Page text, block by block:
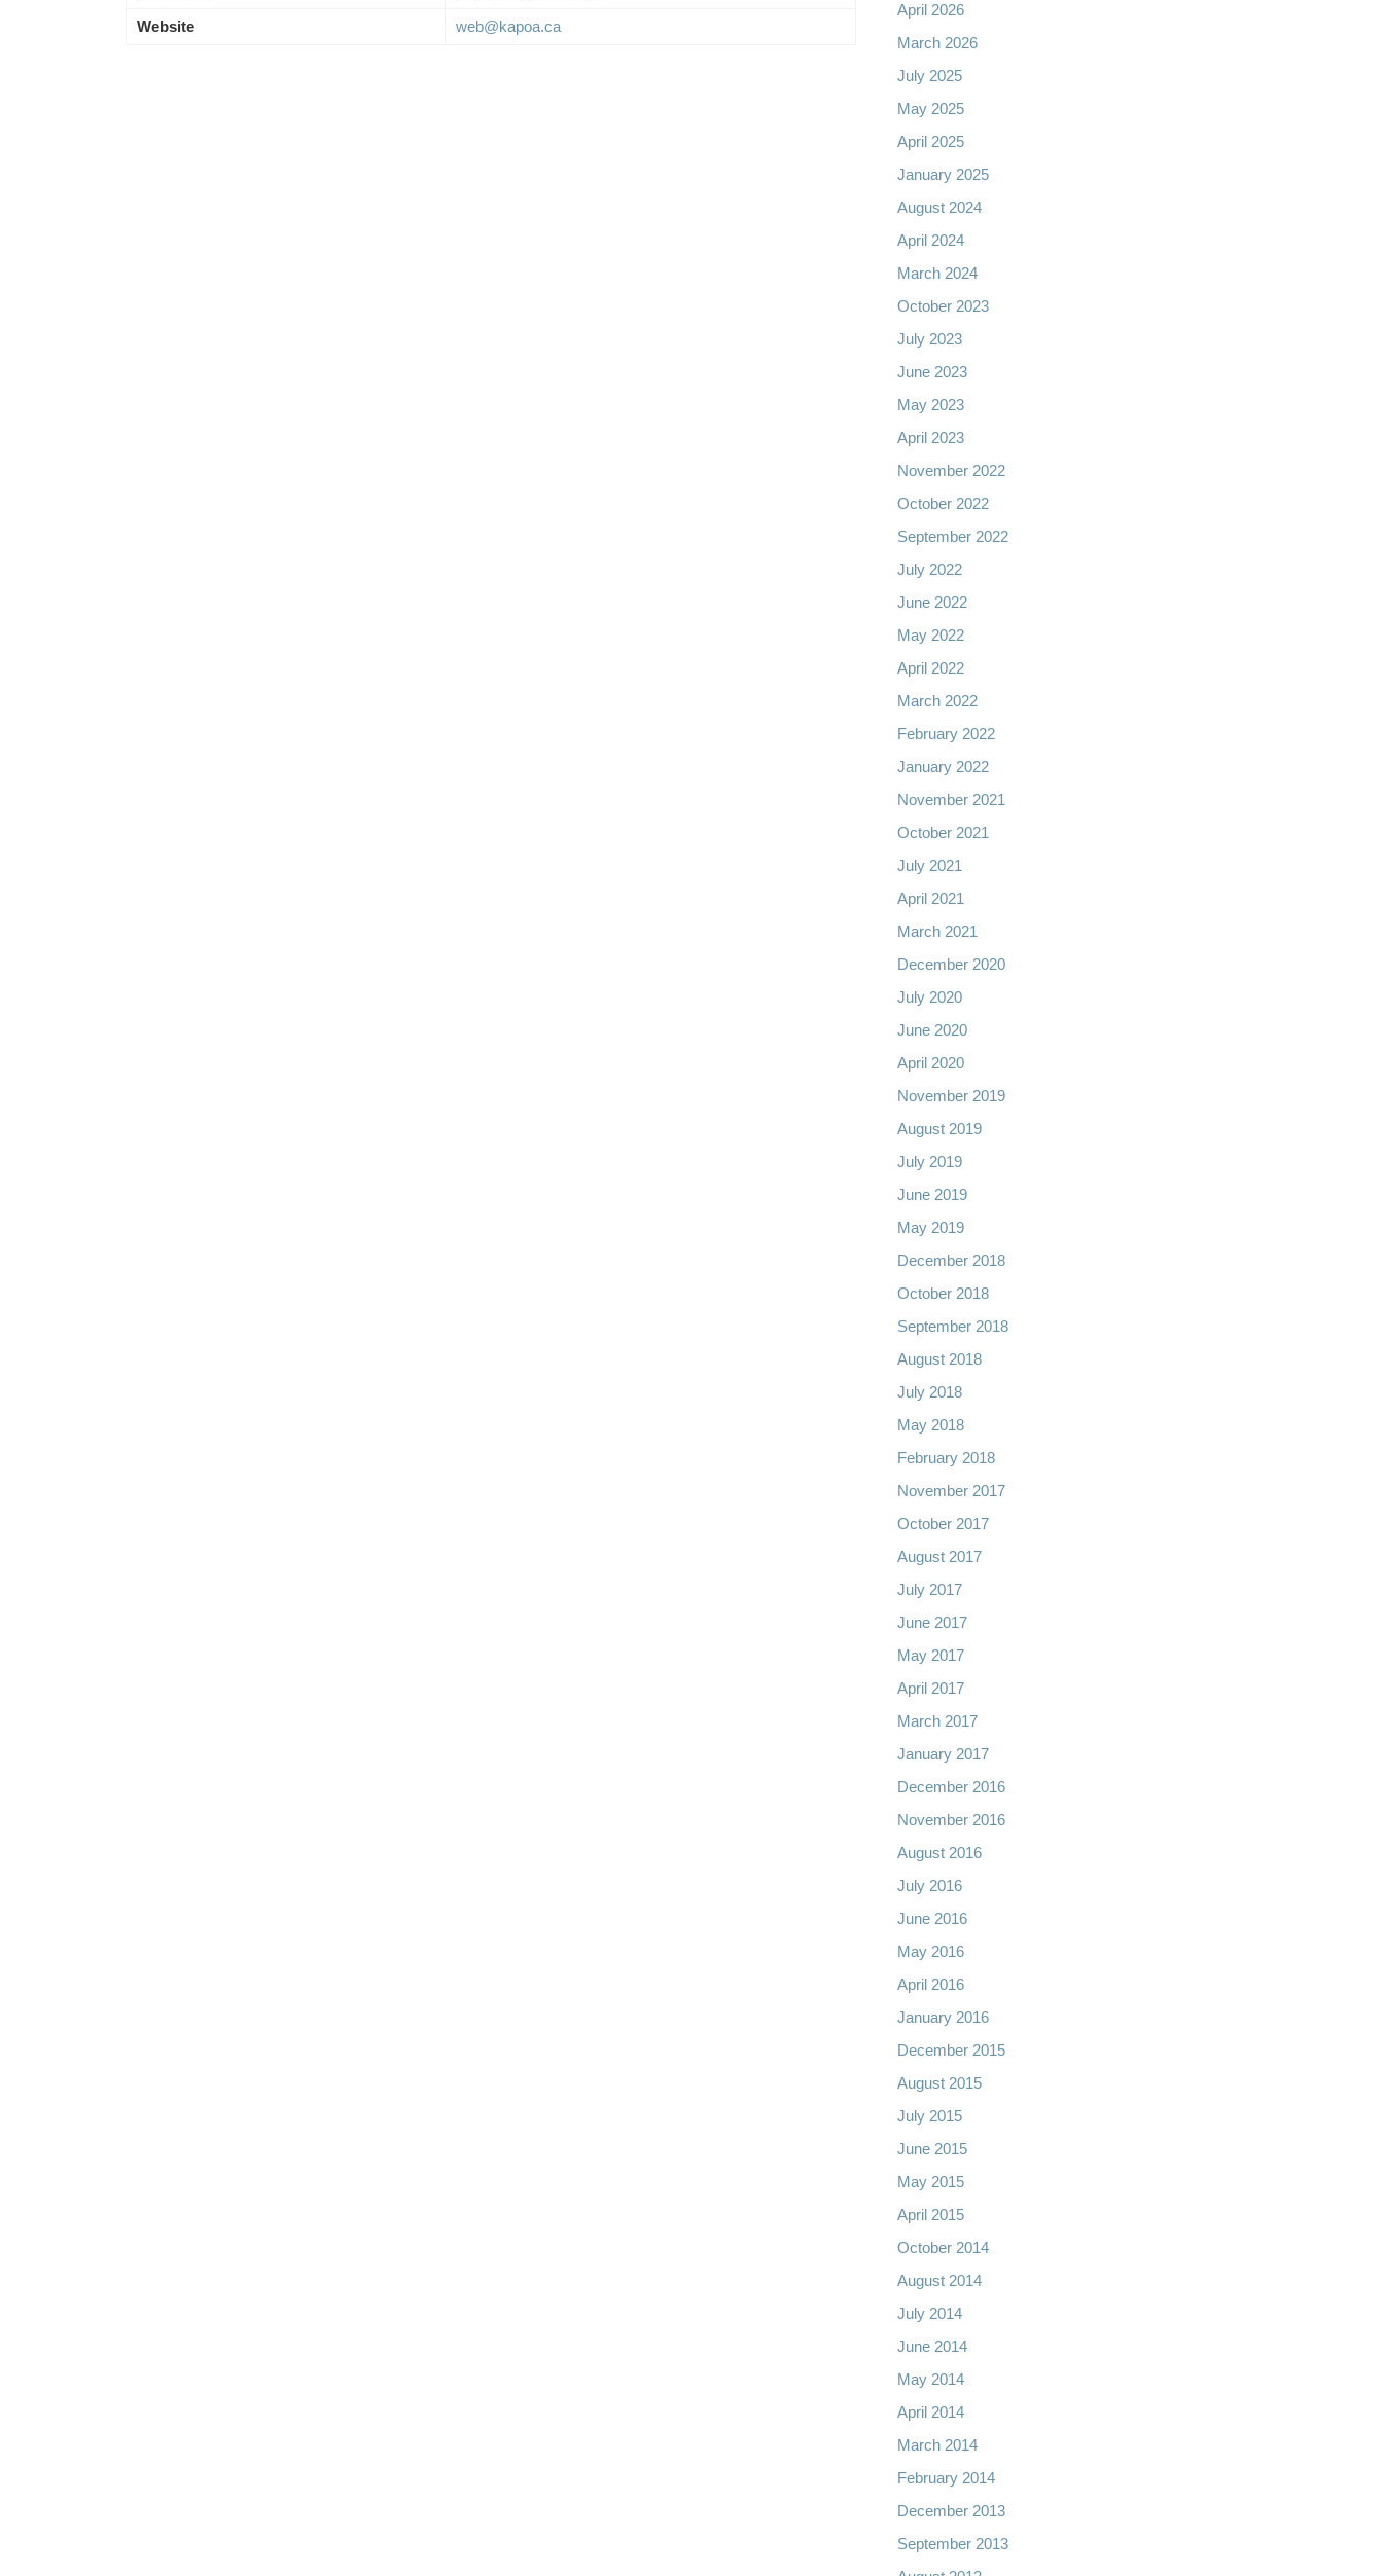
Website web@kapoa.ca
April 2026
March 2026
July 2025
May 2025
April 2025
January 2025
August 2024
April 2024
March 2024
October 2023
July 2023
June 2023
May 2023
April 2023
November 2022
October 2022
September 2022
July 2022
June 2022
May 2022
April 2022
March 2022
February 2022
January 2022
November 2021
October 2021
July 2021
April 2021
March 2021
December 2020
July 2020
June 2020
April 2020
November 2019
August 2019
July 2019
June 2019
May 2019
December 2018
October 2018
September 2018
August 2018
July 2018
May 2018
February 2018
November 2017
October 2017
August 2017
July 2017
June 2017
May 2017
April 2017
March 2017
January 2017
December 2016
November 2016
August 2016
July 2016
June 2016
May 2016
April 2016
January 2016
December 2015
August 2015
July 2015
June 2015
May 2015
April 2015
October 2014
August 2014
July 2014
June 2014
May 2014
April 2014
March 2014
February 2014
December 2013
September 2013